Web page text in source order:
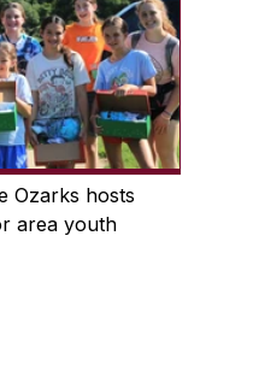
Ozarks hosts
area youth